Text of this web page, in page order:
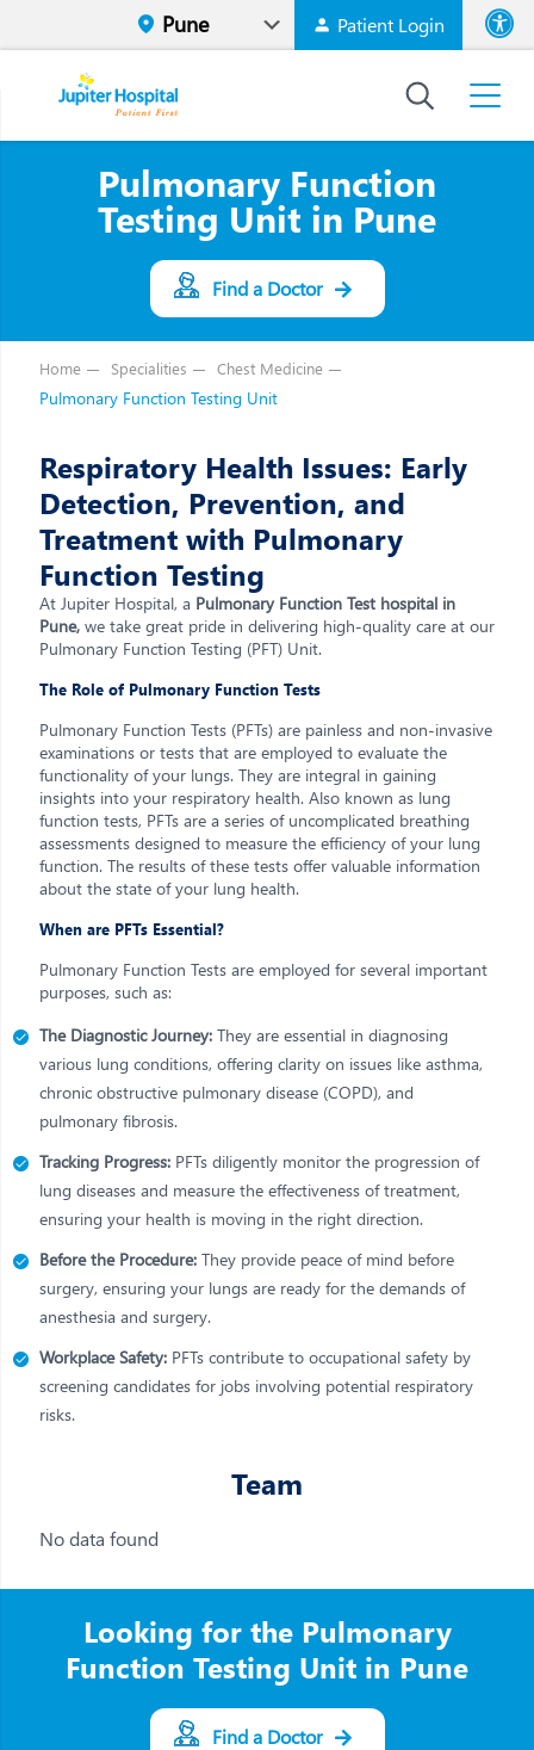
Patient Login
High
Pulmonary Function
Testing Unit in Pune
Find a Doctor
Home Specialities Chest Medicine
Pulmonary Function Testing Unit
Respiratory Health Issues: Early
Detection, Prevention, and
Treatment with Pulmonary
Function Testing
At Jupiter Hospital, a Pulmonary Function Test hospital in
Pune, we take great pride in delivering high-quality care at our
Pulmonary Function Testing (PFT) Unit.
The Role of Pulmonary Function Tests
Pulmonary Function Tests (PFTs) are painless and non-invasive
examinations or tests that are employed to evaluate the
functionality of your lungs. They are integral in gaining
insights into your respiratory health. Also known as lung
function tests, PFTs are a series of uncomplicated breathing
assessments designed to measure the efficiency of your lung
function. The results of these tests offer valuable information
about the state of your lung health.
When are PFTs Essential?
Pulmonary Function Tests are employed for several important
purposes, such as:
The Diagnostic Journey: They are essential in diagnosing
various lung conditions, offering clarity on issues like asthma,
chronic obstructive pulmonary disease (COPD), and
pulmonary fibrosis.
Tracking Progress: PFTs diligently monitor the progression of
lung diseases and measure the effectiveness of treatment,
ensuring your health is moving in the right direction.
Before the Procedure: They provide peace of mind before
surgery, ensuring your lungs are ready for the demands of
anesthesia and surgery.
Workplace Safety: PFTs contribute to occupational safety by
screening candidates for jobs involving potential respiratory
risks.
Team
No data found
Looking for the Pulmonary
Function Testing Unit in Pune
Find a Doctor